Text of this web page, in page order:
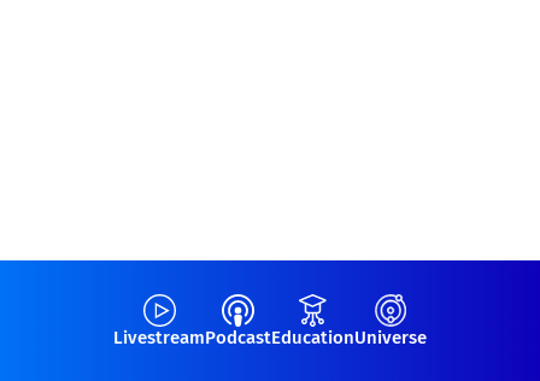
LivestreamPodcastEducationUniverse